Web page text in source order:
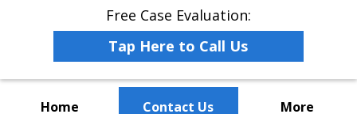
Free Case Evaluation:
Tap Here to Call Us
Home Contact Us More